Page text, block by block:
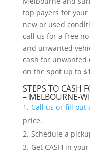
top payers for
new or used
call us for a free
and unwanted
cash for unwanted
on the spot up to
STEPS TO CASH
– MELBOURNE-
Call us or fill out
price.
Schedule a
Get CASH in